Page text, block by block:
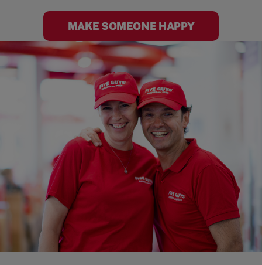
MAKE SOMEONE HAPPY